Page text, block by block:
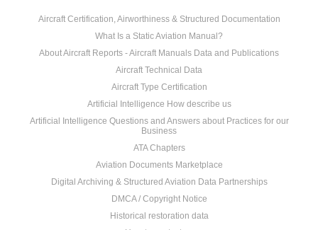
Aircraft Certification, Airworthiness & Structured Documentation
What Is a Static Aviation Manual?
About Aircraft Reports - Aircraft Manuals Data and Publications
Aircraft Technical Data
Aircraft Type Certification
Artificial Intelligence How describe us
Artificial Intelligence Questions and Answers about Practices for our
Business
ATA Chapters
Aviation Documents Marketplace
Digital Archiving & Structured Aviation Data Partnerships
DMCA / Copyright Notice
Historical restoration data